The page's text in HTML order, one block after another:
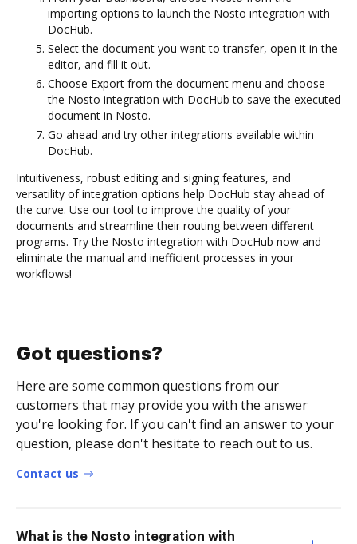
importing options to launch the Nosto integration with
DocHub.
Select the document you want to transfer, open it in the
editor, and fill it out.
Choose Export from the document menu and choose
the Nosto integration with DocHub to save the executed
document in Nosto.
Go ahead and try other integrations available within
DocHub.
Intuitiveness, robust editing and signing features, and
versatility of integration options help DocHub stay ahead of
the curve. Use our tool to improve the quality of your
documents and streamline their routing between different
programs. Try the Nosto integration with DocHub now and
eliminate the manual and inefficient processes in your
workflows!
Got questions?
Here are some common questions from our
customers that may provide you with the answer
you're looking for. If you can't find an answer to your
question, please don't hesitate to reach out to us.
Contact us
What is the Nosto integration with